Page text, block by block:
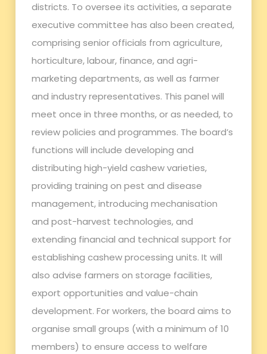
districts. To oversee its activities, a separate
executive committee has also been created,
comprising senior officials from agriculture,
horticulture, labour, finance, and agri-
marketing departments, as well as farmer
and industry representatives. This panel will
meet once in three months, or as needed, to
review policies and programmes. The board’s
functions will include developing and
distributing high-yield cashew varieties,
providing training on pest and disease
management, introducing mechanisation
and post-harvest technologies, and
extending financial and technical support for
establishing cashew processing units. It will
also advise farmers on storage facilities,
export opportunities and value-chain
development. For workers, the board aims to
organise small groups (with a minimum of 10
members) to ensure access to welfare